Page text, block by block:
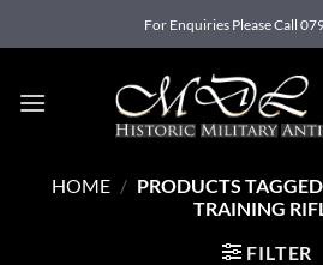
to
For Enquiries Please Call
HOME / PRODUCTS
TRAINING
FILTER